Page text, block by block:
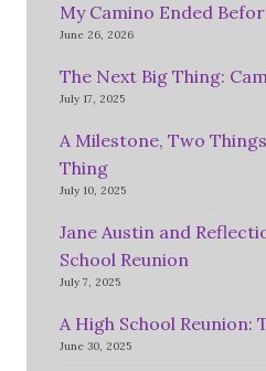
My Camino Ended
June 26, 2026
The Next Big Thing:
July 17, 2025
A Milestone, Two
Thing
July 10, 2025
Jane Austin and
School Reunion
July 7, 2025
A High School Reunion:
June 30, 2025